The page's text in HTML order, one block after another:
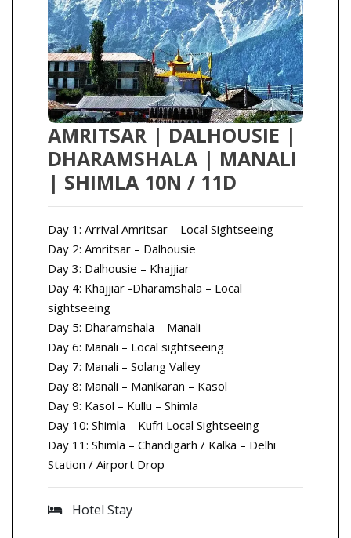
AMRITSAR | DALHOUSIE |
DHARAMSHALA | MANALI
| SHIMLA 10N / 11D
Day 1: Arrival Amritsar – Local Sightseeing
Day 2: Amritsar – Dalhousie
Day 3: Dalhousie – Khajjiar
Day 4: Khajjiar -Dharamshala – Local
sightseeing
Day 5: Dharamshala – Manali
Day 6: Manali – Local sightseeing
Day 7: Manali – Solang Valley
Day 8: Manali – Manikaran – Kasol
Day 9: Kasol – Kullu – Shimla
Day 10: Shimla – Kufri Local Sightseeing
Day 11: Shimla – Chandigarh / Kalka – Delhi
Station / Airport Drop
Hotel Stay